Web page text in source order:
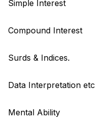
Simple Interest
Compound Interest
Surds & Indices.
Data Interpretation etc
Mental Ability